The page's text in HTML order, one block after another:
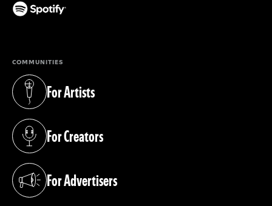
COMMUNITIES
For Artists
(opens in a new tab)
For Creators
(opens in a new tab)
For Advertisers
(opens in a new tab)